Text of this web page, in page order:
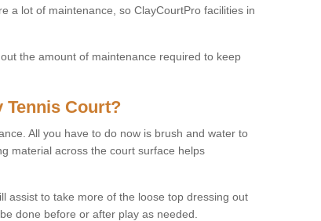
a lot of maintenance, so ClayCourtPro facilities in
the amount of maintenance required to keep
Tennis Court?
All you have to do now is brush and water to
material across the court surface helps
assist to take more of the loose top dressing out
done before or after play as needed.